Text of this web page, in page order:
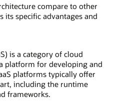
compare to other
its specific advantages and
is a category of cloud
platform for developing and
platforms typically offer
including the runtime
frameworks.